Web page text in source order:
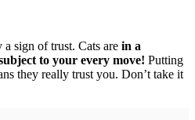
sign of trust. Cats are in a
to your every move! Putting
they really trust you. Don’t take it